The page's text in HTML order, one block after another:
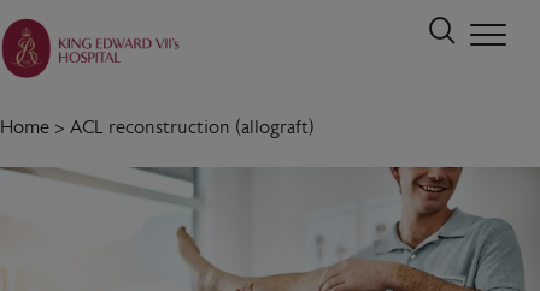
Home > ACL reconstruction (allograft)